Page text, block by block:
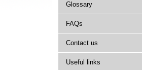
Glossary
FAQs
Contact us
Useful links